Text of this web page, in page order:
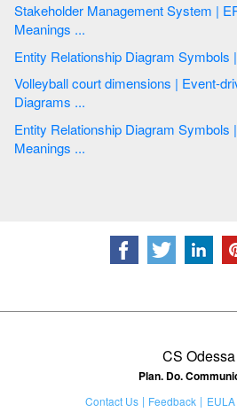
Stakeholder Management System | ERD Symbols and
Meanings ...
Volleyball court dimensions | Event-
Diagrams ...
Entity Relationship Diagram Symbols | ERD Symbols and
Meanings ...
CS Odessa
Plan. Do.
Contact Us Feedback EULA